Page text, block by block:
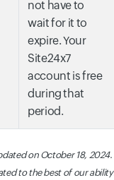
not have to
wait for it to
expire. Your
Site24x7
account is free
during that
period.
on October 18,
to the best of our